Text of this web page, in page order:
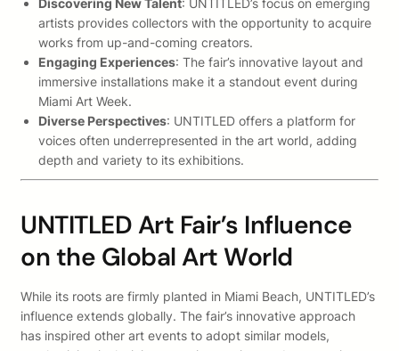
Discovering New Talent: UNTITLED’s focus on emerging
artists provides collectors with the opportunity to acquire
works from up-and-coming creators.
Engaging Experiences: The fair’s innovative layout and
immersive installations make it a standout event during
Miami Art Week.
Diverse Perspectives: UNTITLED offers a platform for
voices often underrepresented in the art world, adding
depth and variety to its exhibitions.
UNTITLED Art Fair’s Influence
on the Global Art World
While its roots are firmly planted in Miami Beach, UNTITLED’s
influence extends globally. The fair’s innovative approach
has inspired other art events to adopt similar models,